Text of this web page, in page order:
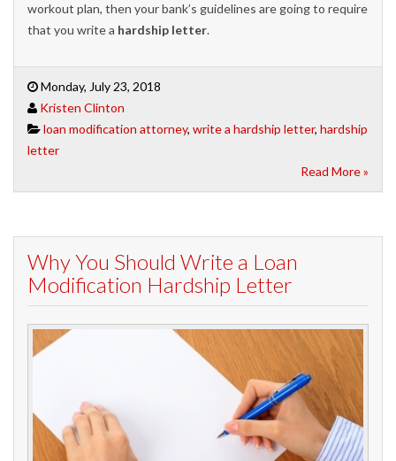
workout plan, then your bank’s guidelines are going to require
that you write a hardship letter.
Monday, July 23, 2018
Kristen Clinton
loan modification attorney, write a hardship letter, hardship
letter
Read More »
Why You Should Write a Loan
Modification Hardship Letter